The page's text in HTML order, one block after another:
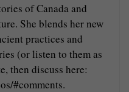
of Canada and
She blends her new
practices and
(or listen to them as
then discuss here:
#comments.